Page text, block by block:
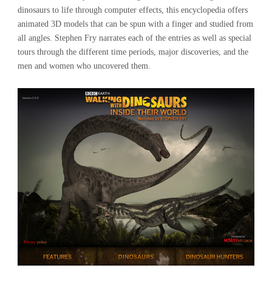
dinosaurs to life through computer effects, this encyclopedia offers
animated 3D models that can be spun with a finger and studied from
all angles. Stephen Fry narrates each of the entries as well as special
tours through the different time periods, major discoveries, and the
men and women who uncovered them.